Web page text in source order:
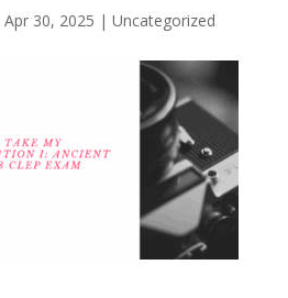
Apr 30, 2025 | Uncategorized